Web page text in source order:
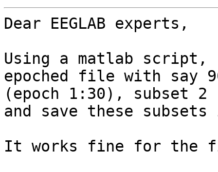
Dear EEGLAB experts,
Using a matlab
epoched file with say
(epoch 1:30), subset
and save these
It works fine for the